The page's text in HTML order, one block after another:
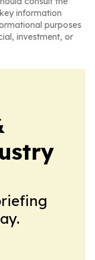
information
purposes
investment, or